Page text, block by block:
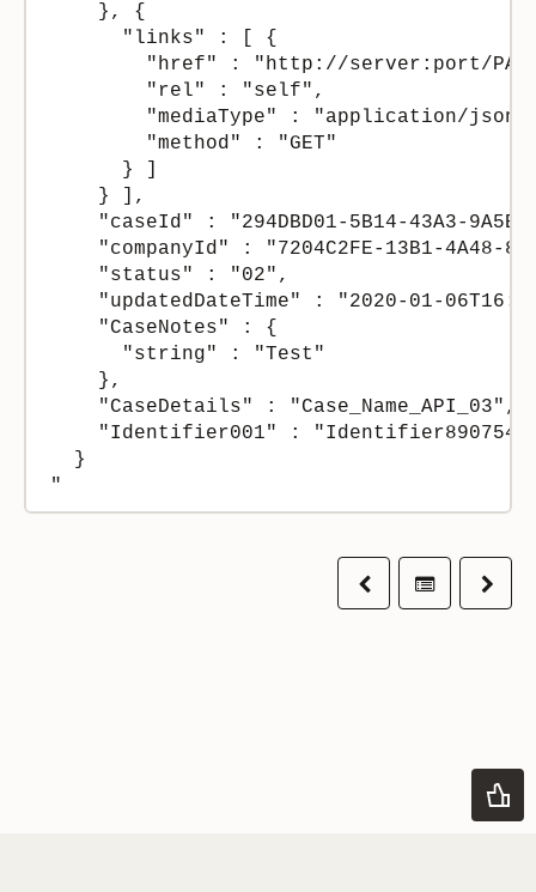
    }, {
      "links" : [ {
"href" : "http://server:port/
        "rel" : "self",
"mediaType" : "application/
        "method" : "GET"
      } ]
    } ],
"caseId" : "294DBD01-5B14-43A3-
"companyId" : "7204C2FE-13B1-4A48-
    "status" : "02",
"updatedDateTime" : "2020-01-
    "CaseNotes" : {
      "string" : "Test"
    },
    "CaseDetails" : "Case_Name_API_03",
"Identifier001" :
  }
PreviousTable ofNext